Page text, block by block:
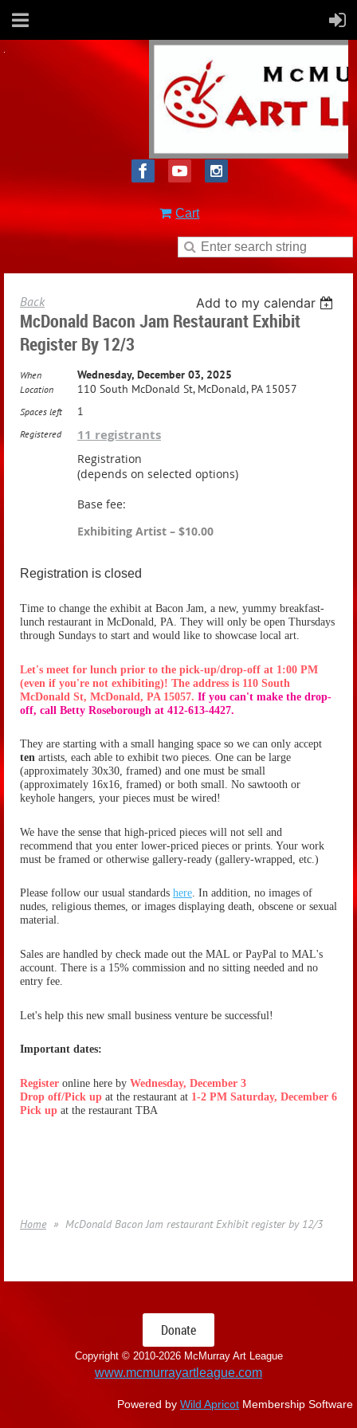
Cart
Back Add to my calendar
McDonald Bacon Jam Restaurant Exhibit
Register By 12/3
When Wednesday, December 03, 2025
Location 110 South McDonald St, McDonald, PA 15057
Spaces left 1
Registered 11 registrants
Registration
(depends on selected options)
Base fee:
Exhibiting Artist – $10.00
Registration is closed
Time to change the exhibit at Bacon Jam, a new, yummy breakfast-
lunch restaurant in McDonald, PA. They will only be open Thursdays
through Sundays to start and would like to showcase local art.
Let's meet for lunch prior to the pick-up/drop-off at 1:00 PM
(even if you're not exhibiting)! The address is 110 South
McDonald St, McDonald, PA 15057. If you can't make the drop-
off, call Betty Roseborough at 412-613-4427.
They are starting with a small hanging space so we can only accept
ten artists, each able to exhibit two pieces. One can be large
(approximately 30x30, framed) and one must be small
(approximately 16x16, framed) or both small. No sawtooth or
keyhole hangers, your pieces must be wired!
We have the sense that high-priced pieces will not sell and
recommend that you enter lower-priced pieces or prints. Your work
must be framed or otherwise gallery-ready (gallery-wrapped, etc.)
Please follow our usual standards here. In addition, no images of
nudes, religious themes, or images displaying death, obscene or sexual
material.
Sales are handled by check made out the MAL or PayPal to MAL's
account. There is a 15% commission and no sitting needed and no
entry fee.
Let's help this new small business venture be successful!
Important dates:
Register online here by Wednesday, December 3
Drop off/Pick up at the restaurant at 1-2 PM Saturday, December 6
Pick up at the restaurant TBA
Home McDonald Bacon Jam restaurant Exhibit register by 12/3
Donate
Copyright © 2010-2026 McMurray Art League
www.mcmurrayartleague.com
Powered by Wild Apricot Membership Software